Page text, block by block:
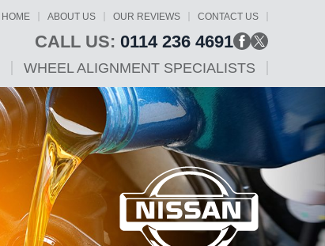
HOME ABOUT US OUR REVIEWS CONTACT US
CALL US: 0114 236 4691
WHEEL ALIGNMENT SPECIALISTS